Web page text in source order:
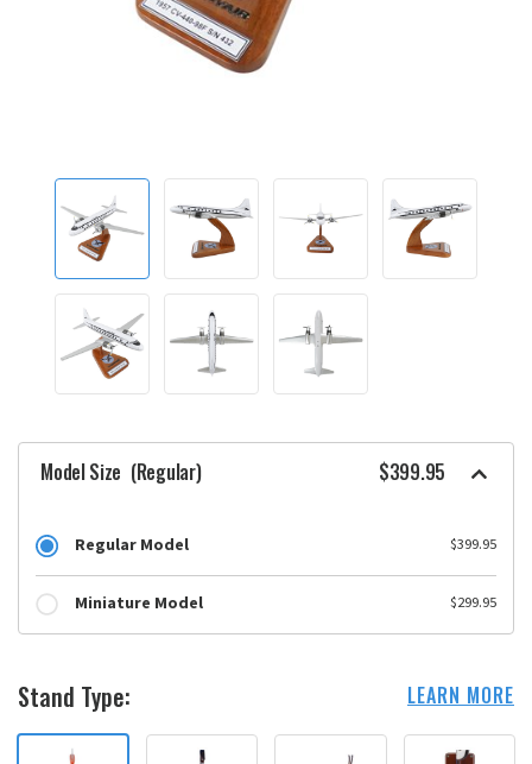
Model Size (Regular) $399.95
Regular Model $399.95
Miniature Model $299.95
Stand Type: LEARN MORE